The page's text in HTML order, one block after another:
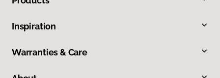
Inspiration
Warranties & Care